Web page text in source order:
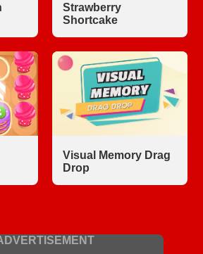
Strawberry
Shortcake
Visual Memory Drag
Drop